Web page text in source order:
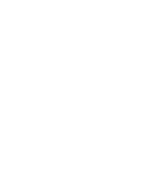
How does the tactile
While synthetic grass is
replicate the soft,
What are the benefits
Benefits include minimal
to 70%), resilience to